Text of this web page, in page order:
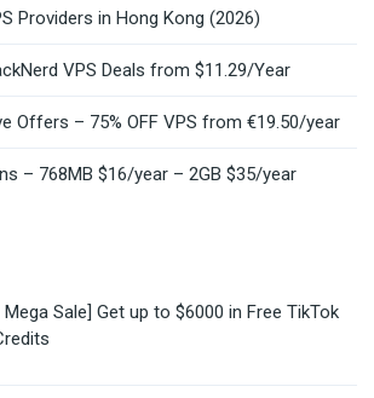
Providers in Hong Kong (2026)
VPS Deals from $11.29/Year
Offers – 75% OFF VPS from €19.50/year
– 768MB $16/year – 2GB $35/year
Mega Sale] Get up to $6000 in Free TikTok